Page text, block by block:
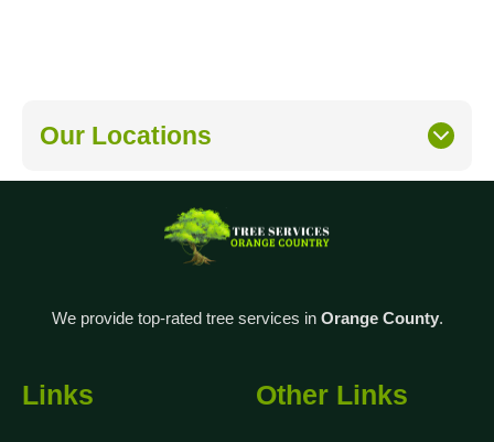
Our Locations
We provide top-rated tree services in Orange County.
Links Other Links